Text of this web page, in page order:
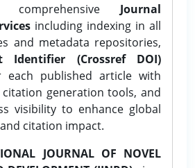
comprehensive Journal
including indexing in all
and metadata repositories,
Identifier (Crossref DOI)
each published article with
generation tools, and
visibility to enhance global
citation impact.
JOURNAL OF NOVEL